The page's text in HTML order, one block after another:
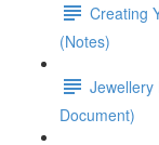
Creating
(Notes)
Jewellery
Document)